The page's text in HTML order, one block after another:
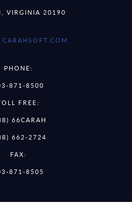
VIRGINIA 20190
CARAHSOFT.COM
PHONE:
871-8500
FREE:
66CARAH
662-2724
FAX:
871-8505